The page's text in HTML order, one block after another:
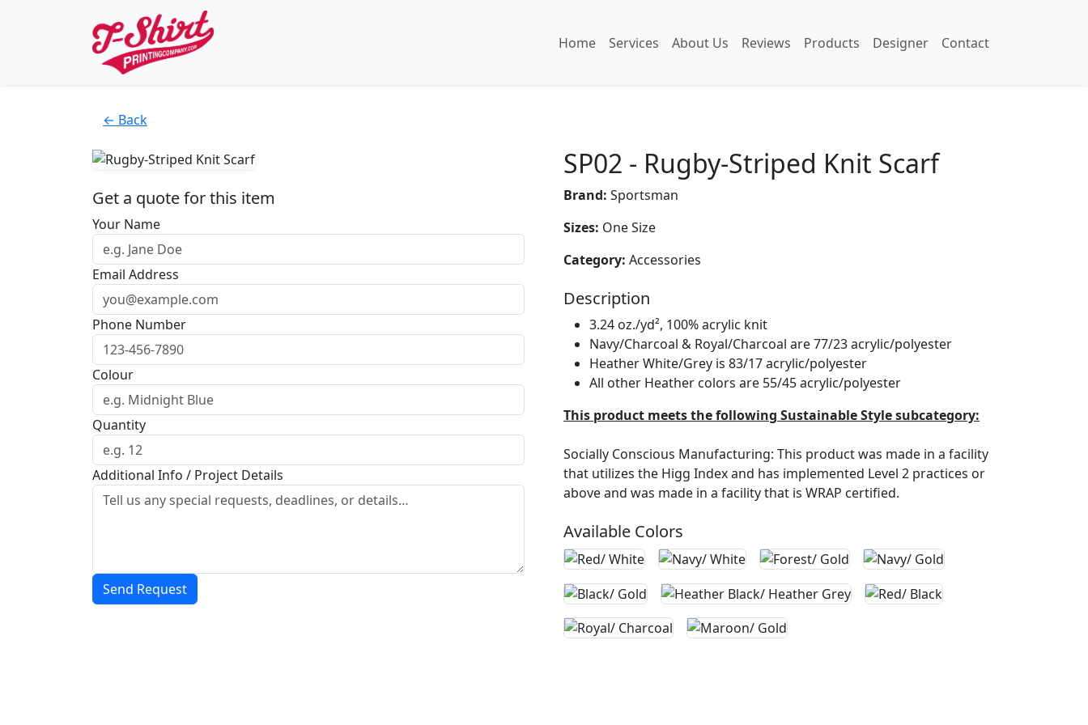
Home Services About Us Reviews Products Designer Contact
← Back
Get a quote for this item
Your Name
Email Address
Phone Number
Colour
Quantity
Additional Info / Project Details
Send Request
SP02 - Rugby-Striped Knit Scarf
Brand: Sportsman
Sizes: One Size
Category: Accessories
Description
3.24 oz./yd², 100% acrylic knit
Navy/Charcoal & Royal/Charcoal are 77/23 acrylic/polyester
Heather White/Grey is 83/17 acrylic/polyester
All other Heather colors are 55/45 acrylic/polyester
This product meets the following Sustainable Style subcategory:
Socially Conscious Manufacturing: This product was made in a facility
that utilizes the Higg Index and has implemented Level 2 practices or
above and was made in a facility that is WRAP certified.
Available Colors